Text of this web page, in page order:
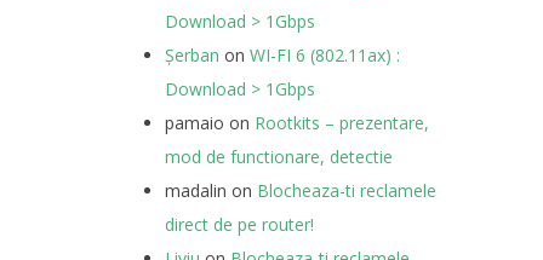
Download > 1Gbps
Șerban on WI-FI 6 (802.11ax) :
Download > 1Gbps
pamaio on Rootkits – prezentare,
mod de functionare, detectie
madalin on Blocheaza-ti reclamele
direct de pe router!